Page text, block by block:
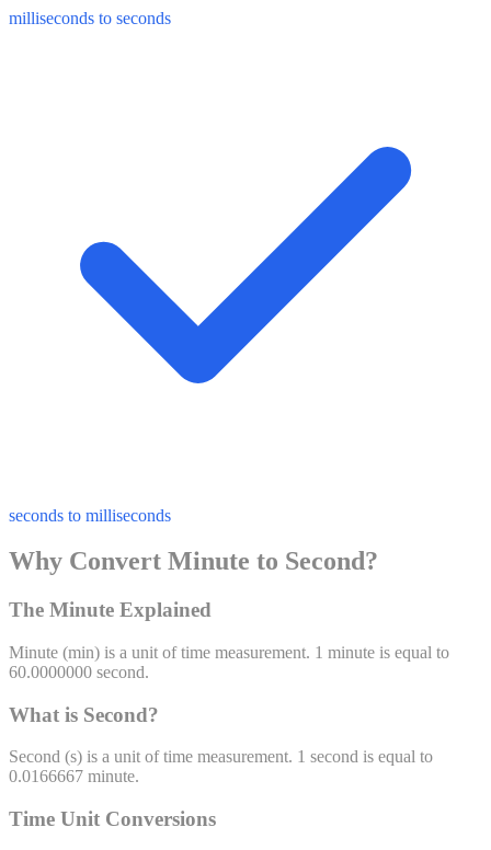
milliseconds to seconds
seconds to milliseconds
Why Convert Minute to Second?
The Minute Explained
Minute (min) is a unit oftime measurement. 1 minute is equal to
60.0000000 second.
What is Second?
Second (s) is a unit oftime measurement. 1 second is equal to
0.0166667 minute.
Time Unit Conversions